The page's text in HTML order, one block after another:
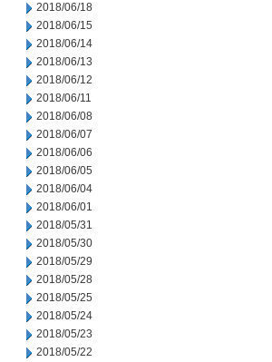
2018/06/18
2018/06/15
2018/06/14
2018/06/13
2018/06/12
2018/06/11
2018/06/08
2018/06/07
2018/06/06
2018/06/05
2018/06/04
2018/06/01
2018/05/31
2018/05/30
2018/05/29
2018/05/28
2018/05/25
2018/05/24
2018/05/23
2018/05/22